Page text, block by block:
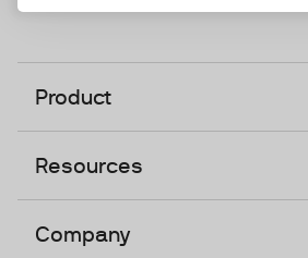
Product
Resources
Company